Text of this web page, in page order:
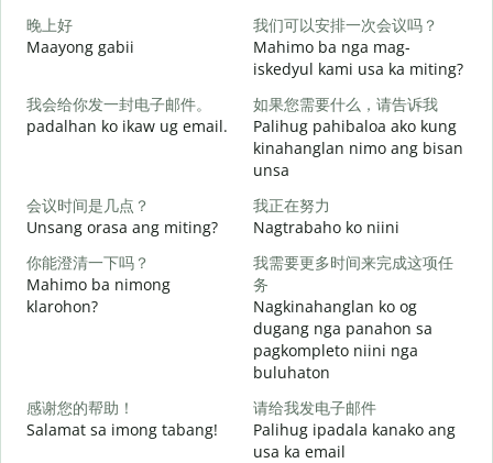
晚上好
Maayong gabii
我们可以安排一次会议吗？
Mahimo ba nga mag-
iskedyul kami usa ka miting?
我会给你发一封电子邮件。
padalhan ko ikaw ug email.
如果您需要什么，请告诉我
Palihug pahibaloa ako kung
kinahanglan nimo ang bisan
unsa
会议时间是几点？
Unsang orasa ang miting?
我正在努力
Nagtrabaho ko niini
你能澄清一下吗？
Mahimo ba nimong
klarohon?
我需要更多时间来完成这项任
务
Nagkinahanglan ko og
dugang nga panahon sa
pagkompleto niini nga
buluhaton
感谢您的帮助！
Salamat sa imong tabang!
请给我发电子邮件
Palihug ipadala kanako ang
usa ka email